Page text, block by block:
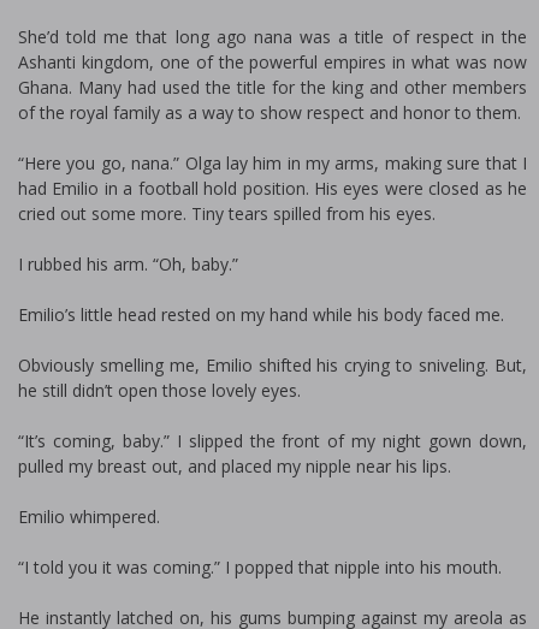
She’d told me that long ago nana was a title of respect in the
Ashanti kingdom, one of the powerful empires in what was now
Ghana. Many had used the title for the king and other members
of the royal family as a way to show respect and honor to them.
“Here you go, nana.” Olga lay him in my arms, making sure that I
had Emilio in a football hold position. His eyes were closed as he
cried out some more. Tiny tears spilled from his eyes.
I rubbed his arm. “Oh, baby.”
Emilio’s little head rested on my hand while his body faced me.
Obviously smelling me, Emilio shifted his crying to sniveling. But,
he still didn’t open those lovely eyes.
“It’s coming, baby.” I slipped the front of my night gown down,
pulled my breast out, and placed my nipple near his lips.
Emilio whimpered.
“I told you it was coming.” I popped that nipple into his mouth.
He instantly latched on, his gums bumping against my areola as